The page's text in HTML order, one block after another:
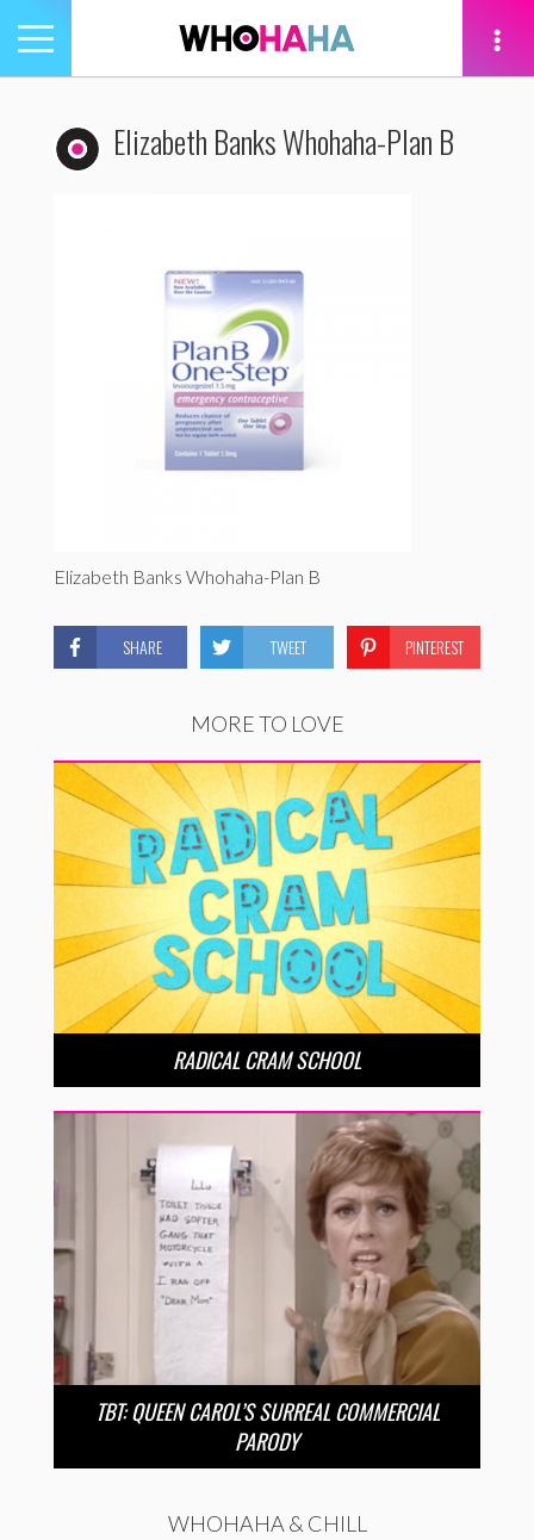
Toggle
navigation
Elizabeth Banks Whohaha-Plan B
Elizabeth Banks Whohaha-Plan B
SHARE TWEET PINTEREST
MORE TO LOVE
RADICAL CRAM SCHOOL
TBT: QUEEN CAROL’S SURREAL COMMERCIAL
PARODY
WHOHAHA & CHILL